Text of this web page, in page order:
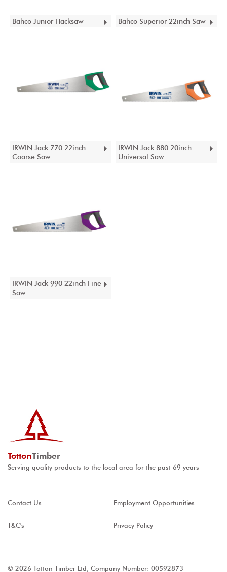
Bahco Junior Hacksaw Bahco Superior 22inch Saw
IRWIN Jack 770 22inch
Coarse Saw
IRWIN Jack 880 20inch
Universal Saw
IRWIN Jack 990 22inch Fine
Saw
TottonTimber
Serving quality products to the local area for the past 69 years
Contact Us Employment Opportunities
T&C's Privacy Policy
© 2026 Totton Timber Ltd, Company Number: 00592873